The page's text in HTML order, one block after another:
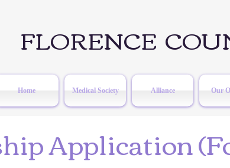
FLORENCE
Home Medical Society Alliance Our
Application